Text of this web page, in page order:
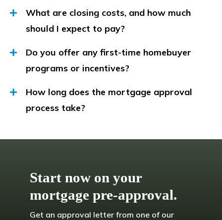
What are closing costs, and how much
should I expect to pay?
Do you offer any first-time homebuyer
programs or incentives?
How long does the mortgage approval
process take?
Start now on your
mortgage pre-approval.
Get an approval letter from one of our